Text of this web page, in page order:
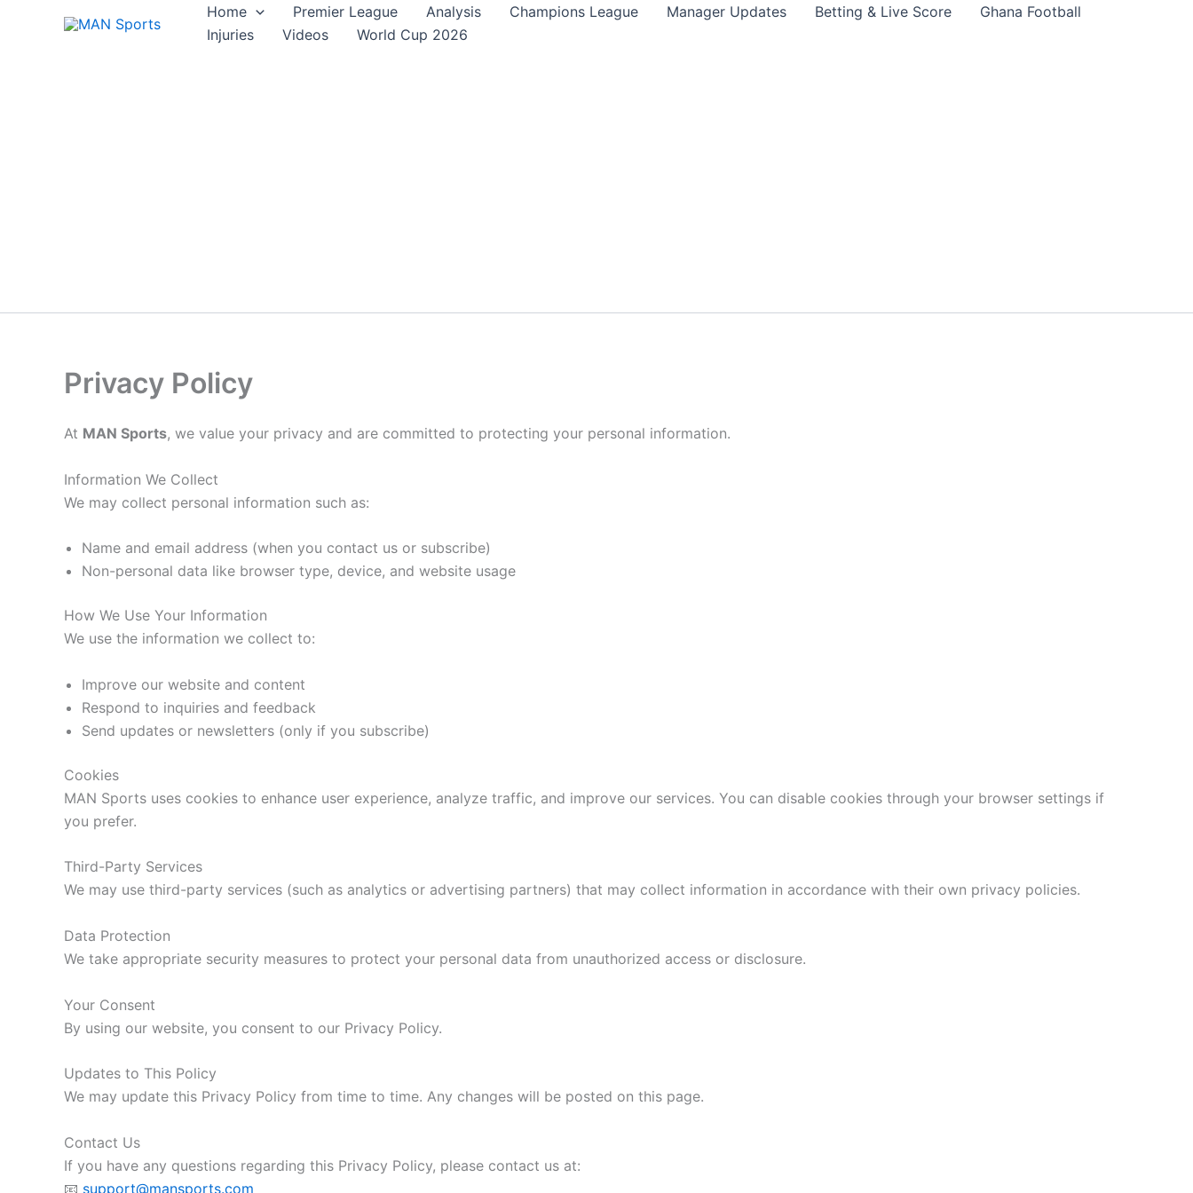
Home Premier League Analysis Champions League Manager Updates Betting & Live Score
Ghana Football
Injuries
Videos World Cup 2026
Privacy Policy
At MAN Sports, we value your privacy and are committed to protecting your personal information.
Information We Collect
We may collect personal information such as:
Name and email address (when you contact us or subscribe)
Non-personal data like browser type, device, and website usage
How We Use Your Information
We use the information we collect to:
Improve our website and content
Respond to inquiries and feedback
Send updates or newsletters (only if you subscribe)
Cookies
MAN Sports uses cookies to enhance user experience, analyze traffic, and improve our services. You can disable cookies through your browser settings if
you prefer.
Third-Party Services
We may use third-party services (such as analytics or advertising partners) that may collect information in accordance with their own privacy policies.
Data Protection
We take appropriate security measures to protect your personal data from unauthorized access or disclosure.
Your Consent
By using our website, you consent to our Privacy Policy.
Updates to This Policy
We may update this Privacy Policy from time to time. Any changes will be posted on this page.
Contact Us
If you have any questions regarding this Privacy Policy, please contact us at:
📧 support@mansports.com